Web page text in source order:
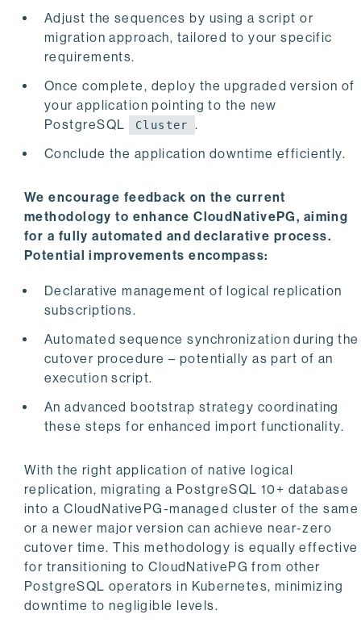
Adjust the sequences by using a script or
migration approach, tailored to your specific
requirements.
Once complete, deploy the upgraded version of
your application pointing to the new
PostgreSQL
Cluster
.
Conclude the application downtime efficiently.
We encourage feedback on the current
methodology to enhance CloudNativePG, aiming
for a fully automated and declarative process.
Potential improvements encompass:
Declarative management of logical replication
subscriptions.
Automated sequence synchronization during the
cutover procedure – potentially as part of an
execution script.
An advanced bootstrap strategy coordinating
these steps for enhanced import functionality.
With the right application of native logical
replication, migrating a PostgreSQL 10+ database
into a CloudNativePG-managed cluster of the same
or a newer major version can achieve near-zero
cutover time. This methodology is equally effective
for transitioning to CloudNativePG from other
PostgreSQL operators in Kubernetes, minimizing
downtime to negligible levels.